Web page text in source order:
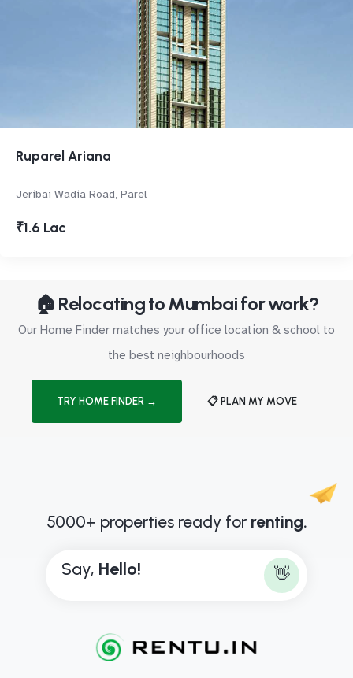
Ruparel Ariana
Jeribai Wadia Road, Parel
₹1.6 Lac
🏠 Relocating to Mumbai for work?
Our Home Finder matches your office location & school to
the best neighbourhoods
TRY HOME FINDER → 📋 PLAN MY MOVE
5000+ properties ready for renting.
Say, Hello! 👋